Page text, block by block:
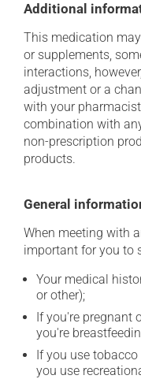
Additional
This medication
or supplements,
interactions,
adjustment or a
with your
combination with
non-prescription
products.
General
When meeting with
important for you to
Your medical
or other);
If you're pregnant
you're
If you use
you use